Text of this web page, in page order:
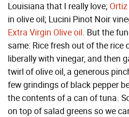
Louisiana that I really love; Ortiz
in olive oil; Lucini Pinot Noir
Extra Virgin Olive oil. But the
same: Rice fresh out of the rice
liberally with vinegar, and then
twirl of olive oil, a generous
few grindings of black pepper
the contents of a can of tuna.
on top of salad greens so we